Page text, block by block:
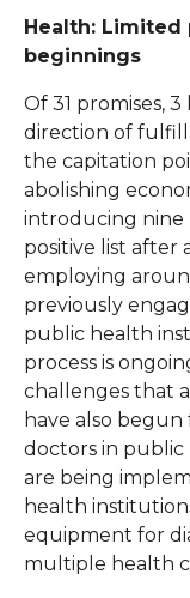
Health:
beginnings
Of 31 promises,
direction of
the capitation
abolishing
introducing nine
positive list after
employing
previously
public health
process is
challenges that
have also
doctors in public
are being
health
equipment for
multiple health